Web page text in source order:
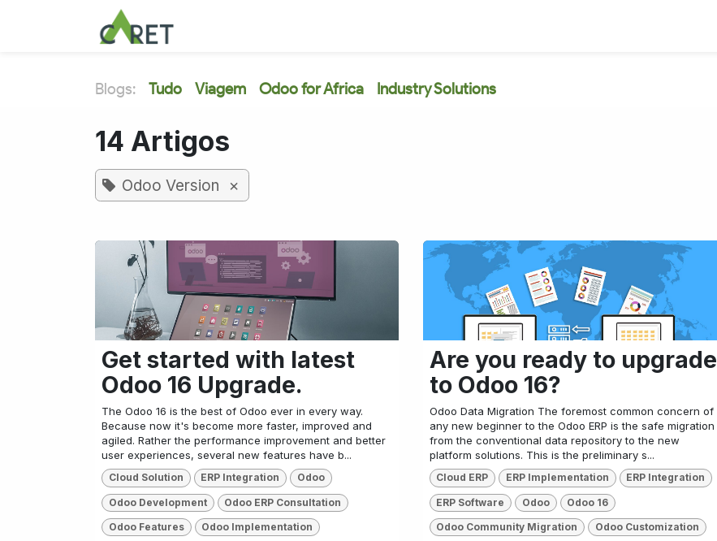
Pular para o conteúdo
Blogs: Tudo Viagem Odoo for Africa Industry Solutions
14 Artigos
Odoo Version ×
Get started with latest
Odoo 16 Upgrade.
The Odoo 16 is the best of Odoo ever in every way.
Because now it's become more faster, improved and
agiled. Rather the performance improvement and better
user experiences, several new features have b...
Cloud Solution ERP Integration Odoo
Odoo Development Odoo ERP Consultation
Odoo Features Odoo Implementation
Are you ready to upgrade
to Odoo 16?
Odoo Data Migration The foremost common concern of
any new beginner to the Odoo ERP is the safe migration
from the conventional data repository to the new
platform solutions. This is the preliminary s...
Cloud ERP ERP Implementation ERP Integration
ERP Software Odoo Odoo 16
Odoo Community Migration Odoo Customization